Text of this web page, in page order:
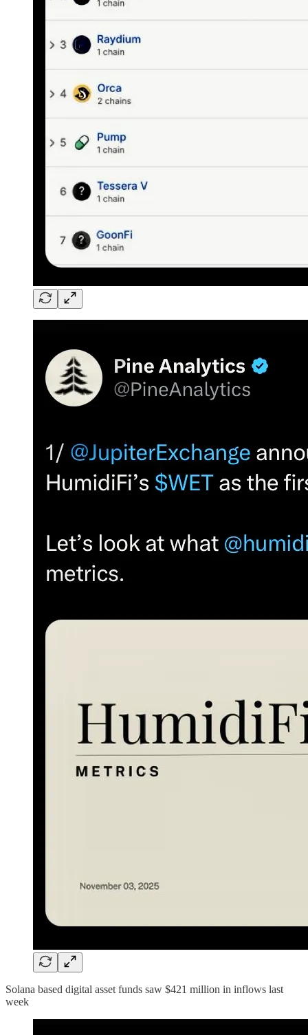
Solana based digital asset funds saw $421 million in inflows last
week